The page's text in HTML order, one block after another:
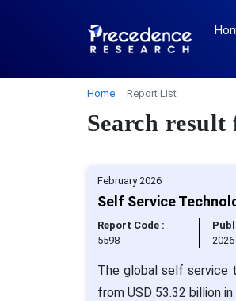
Home Report List
Search result
February 2026
Self Service
Report Code :
5598
2026
The global self service
from USD 53.32 billion